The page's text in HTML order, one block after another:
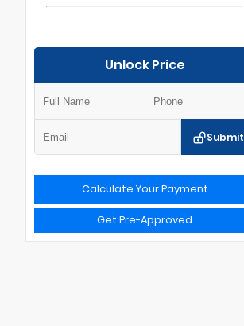
Unlock Price
Submit
Calculate Your Payment
Get Pre-Approved